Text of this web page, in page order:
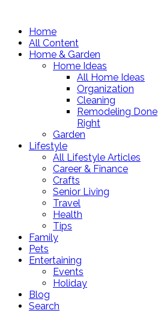
Home
All Content
Home & Garden
Home Ideas
All Home Ideas
Organization
Cleaning
Remodeling Done
Right
Garden
Lifestyle
All Lifestyle Articles
Career & Finance
Crafts
Senior Living
Travel
Health
Tips
Family
Pets
Entertaining
Events
Holiday
Blog
Search